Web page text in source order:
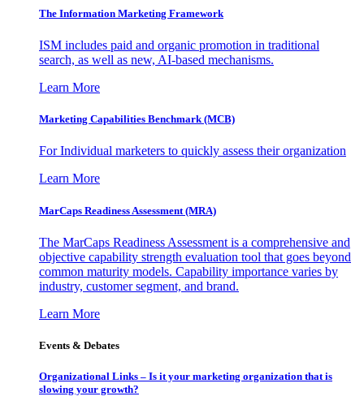
The Information Marketing Framework
ISM includes paid and organic promotion in traditional
search, as well as new, AI-based mechanisms.
Learn More
Marketing Capabilities Benchmark (MCB)
For Individual marketers to quickly assess their organization
Learn More
MarCaps Readiness Assessment (MRA)
The MarCaps Readiness Assessment is a comprehensive and
objective capability strength evaluation tool that goes beyond
common maturity models. Capability importance varies by
industry, customer segment, and brand.
Learn More
Events & Debates
Organizational Links – Is it your marketing organization that is
slowing your growth?